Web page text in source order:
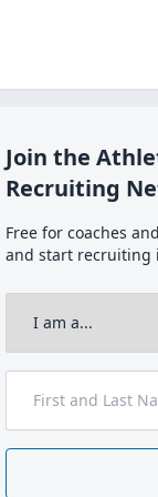
Join the
Recruiting
Free for coaches
and start recruiting